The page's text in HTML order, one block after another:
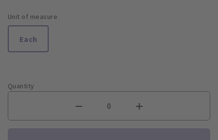
Unit of measure
Each
Quantity